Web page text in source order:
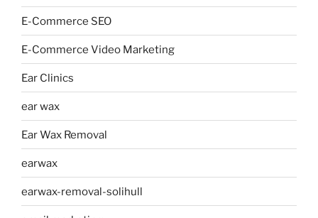
E-Commerce SEO
E-Commerce Video Marketing
Ear Clinics
ear wax
Ear Wax Removal
earwax
earwax-removal-solihull